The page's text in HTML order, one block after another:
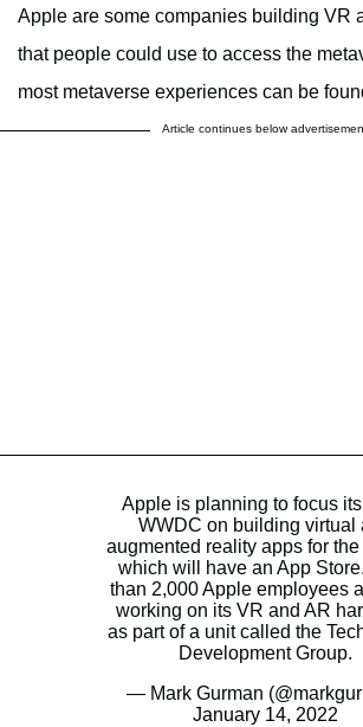
Apple are some companies building VR
that people could use to access the
most metaverse experiences can be
Article continues below
Apple is planning to focus
WWDC on building virtual
augmented reality apps for
which will have an App
than 2,000 Apple employees
working on its VR and AR
as part of a unit called the
Development Group.
— Mark Gurman
January 14, 2022